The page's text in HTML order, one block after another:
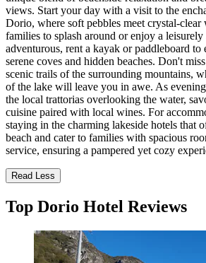
views. Start your day with a visit to the
Dorio, where soft pebbles meet crystal-clear
families to splash around or enjoy a
adventurous, rent a kayak or paddleboard to
serene coves and hidden beaches. Don't
scenic trails of the surrounding mountains,
of the lake will leave you in awe. As
the local trattorias overlooking the water,
cuisine paired with local wines. For
staying in the charming lakeside hotels that
beach and cater to families with spacious
service, ensuring a pampered yet cozy
Read Less
Top Dorio Hotel Reviews